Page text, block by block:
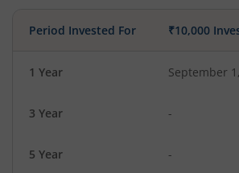
Period Invested For ₹10,000
1 Year September
3 Year -
5 Year -